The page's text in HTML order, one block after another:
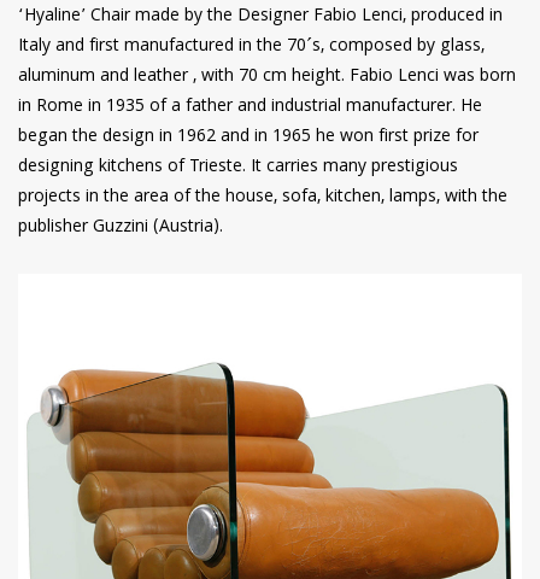
‘Hyaline’ Chair made by the Designer Fabio Lenci, produced in
Italy and first manufactured in the 70´s, composed by glass,
aluminum and leather , with 70 cm height. Fabio Lenci was born
in Rome in 1935 of a father and industrial manufacturer. He
began the design in 1962 and in 1965 he won first prize for
designing kitchens of Trieste. It carries many prestigious
projects in the area of the house, sofa, kitchen, lamps, with the
publisher Guzzini (Austria).